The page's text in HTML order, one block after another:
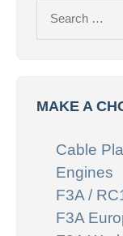
MAKE A
Cable
Engines
F3A /
F3A